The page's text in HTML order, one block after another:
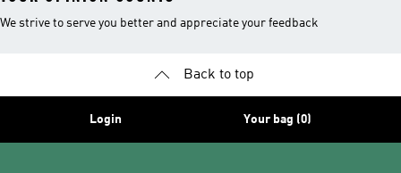
We strive to serve you better and appreciate your feedback
Back to top
Login Your bag (0)